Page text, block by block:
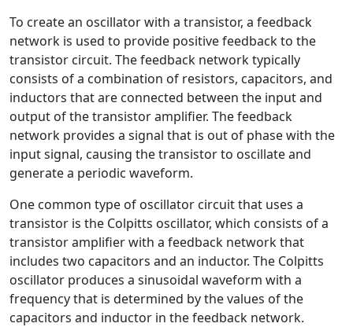
To create an oscillator with a transistor, a feedback
network is used to provide positive feedback to the
transistor circuit. The feedback network typically
consists of a combination of resistors, capacitors, and
inductors that are connected between the input and
output of the transistor amplifier. The feedback
network provides a signal that is out of phase with the
input signal, causing the transistor to oscillate and
generate a periodic waveform.
One common type of oscillator circuit that uses a
transistor is the Colpitts oscillator, which consists of a
transistor amplifier with a feedback network that
includes two capacitors and an inductor. The Colpitts
oscillator produces a sinusoidal waveform with a
frequency that is determined by the values of the
capacitors and inductor in the feedback network.